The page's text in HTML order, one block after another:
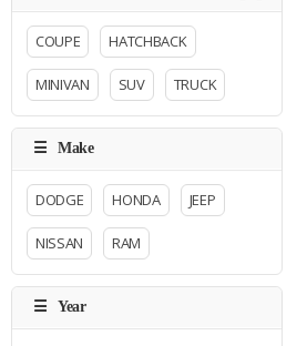
COUPE HATCHBACK
MINIVAN SUV TRUCK
DODGE HONDA JEEP
NISSAN RAM